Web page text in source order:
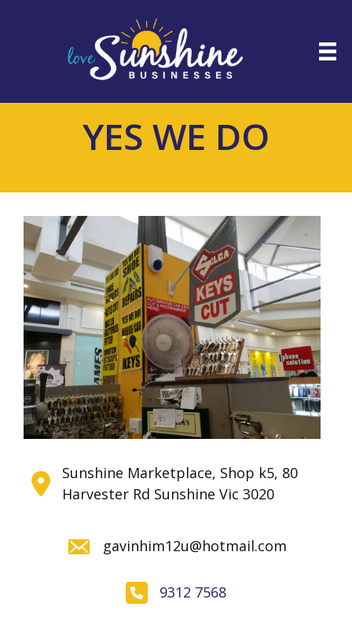
YES WE DO
Sunshine Marketplace, Shop k5, 80
Harvester Rd Sunshine Vic 3020
gavinhim12u@hotmail.com
9312 7568